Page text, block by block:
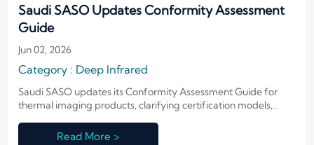
Saudi SASO Updates Conformity Assessment
Guide
Jun 02, 2026
Category : Deep Infrared
Saudi SASO updates its Conformity Assessment Guide for
thermal imaging products, clarifying certification models,
Read More >